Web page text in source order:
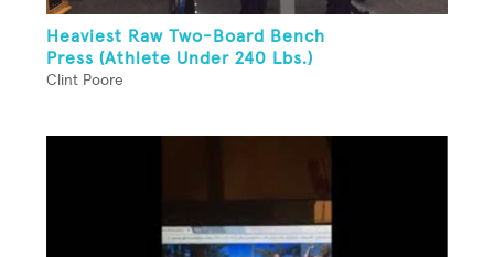
Heaviest Raw Two-Board Bench
Press (Athlete Under 240 Lbs.)
Clint Poore